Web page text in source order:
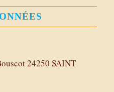
24250 SAINT